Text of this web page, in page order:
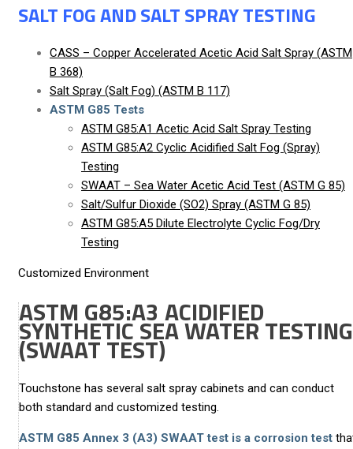
SALT FOG AND SALT SPRAY TESTING
CASS – Copper Accelerated Acetic Acid Salt Spray (ASTM
B 368)
Salt Spray (Salt Fog) (ASTM B 117)
ASTM G85 Tests
ASTM G85:A1 Acetic Acid Salt Spray Testing
ASTM G85:A2 Cyclic Acidified Salt Fog (Spray)
Testing
SWAAT – Sea Water Acetic Acid Test (ASTM G 85)
Salt/Sulfur Dioxide (SO2) Spray (ASTM G 85)
ASTM G85:A5 Dilute Electrolyte Cyclic Fog/Dry
Testing
Customized Environment
ASTM G85:A3 ACIDIFIED
SYNTHETIC SEA WATER TESTING
(SWAAT TEST)
Touchstone has several salt spray cabinets and can conduct
both standard and customized testing.
ASTM G85 Annex 3 (A3) SWAAT test is a corrosion test